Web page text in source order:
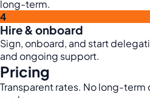
long-term.
4
Hire & onboard
Sign, onboard, and start
and ongoing support.
Pricing
Transparent rates. No long-